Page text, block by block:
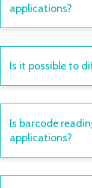
applications?
Is it possible to
Is barcode
applications?